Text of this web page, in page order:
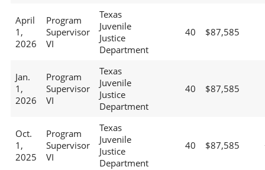
April
1,
2026
Program
Supervisor
VI
Texas
Juvenile
Justice
Department
40 $87,585
Jan.
1,
2026
Program
Supervisor
VI
Texas
Juvenile
Justice
Department
40 $87,585
Oct.
1,
2025
Program
Supervisor
VI
Texas
Juvenile
Justice
Department
40 $87,585